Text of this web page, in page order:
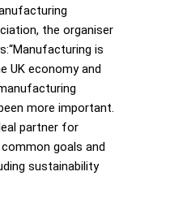
the organiser
is
UK economy and
more important.
partner for
goals and
sustainability